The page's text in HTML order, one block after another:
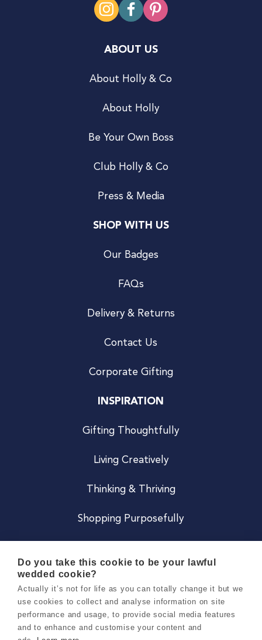
ABOUT US
About Holly & Co
About Holly
Be Your Own Boss
Club Holly & Co
Press & Media
SHOP WITH US
Our Badges
FAQs
Delivery & Returns
Contact Us
Corporate Gifting
INSPIRATION
Gifting Thoughtfully
Living Creatively
Thinking & Thriving
Shopping Purposefully
Careers
Do you take this cookie to be your lawful
wedded cookie?
Actually it’s not for life as you can totally change it but we
use cookies to collect and analyse information on site
performance and usage, to provide social media features
and to enhance and customise your content and